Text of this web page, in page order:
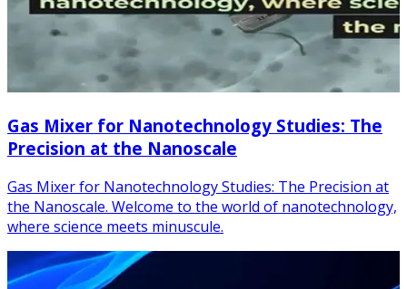
Gas Mixer for Nanotechnology Studies: The
Precision at the Nanoscale
Gas Mixer for Nanotechnology Studies: The Precision at
the Nanoscale. Welcome to the world of nanotechnology,
where science meets minuscule.